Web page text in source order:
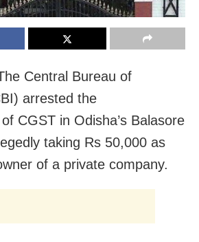
Central Bureau of
arrested the
CGST in Odisha’s Balasore
taking Rs 50,000 as
of a private company.